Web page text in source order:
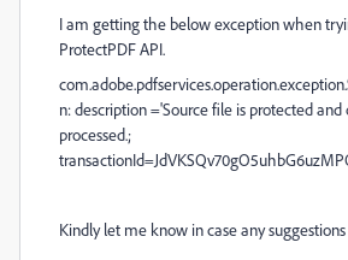
I am getting the below exception when
ProtectPDF API.
n: description ='Source file is protected and
processed.;
Kindly let me know in case any suggestions